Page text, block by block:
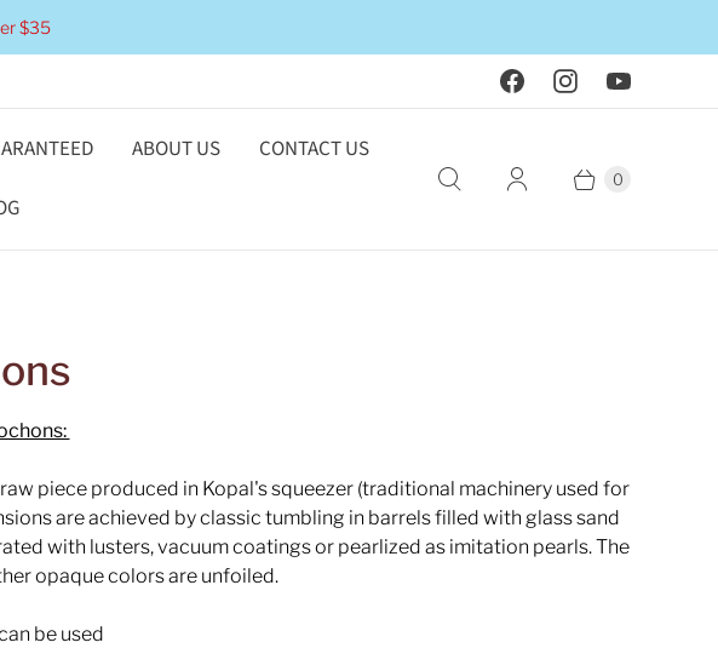
$35
ABOUT US CONTACT US
0
piece produced in Kopal's squeezer (traditional machinery used for
are achieved by classic tumbling in barrels filled with glass sand
with lusters, vacuum coatings or pearlized as imitation pearls. The
opaque colors are unfoiled.
be used